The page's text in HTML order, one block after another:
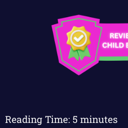
Reading Time: 5 minutes